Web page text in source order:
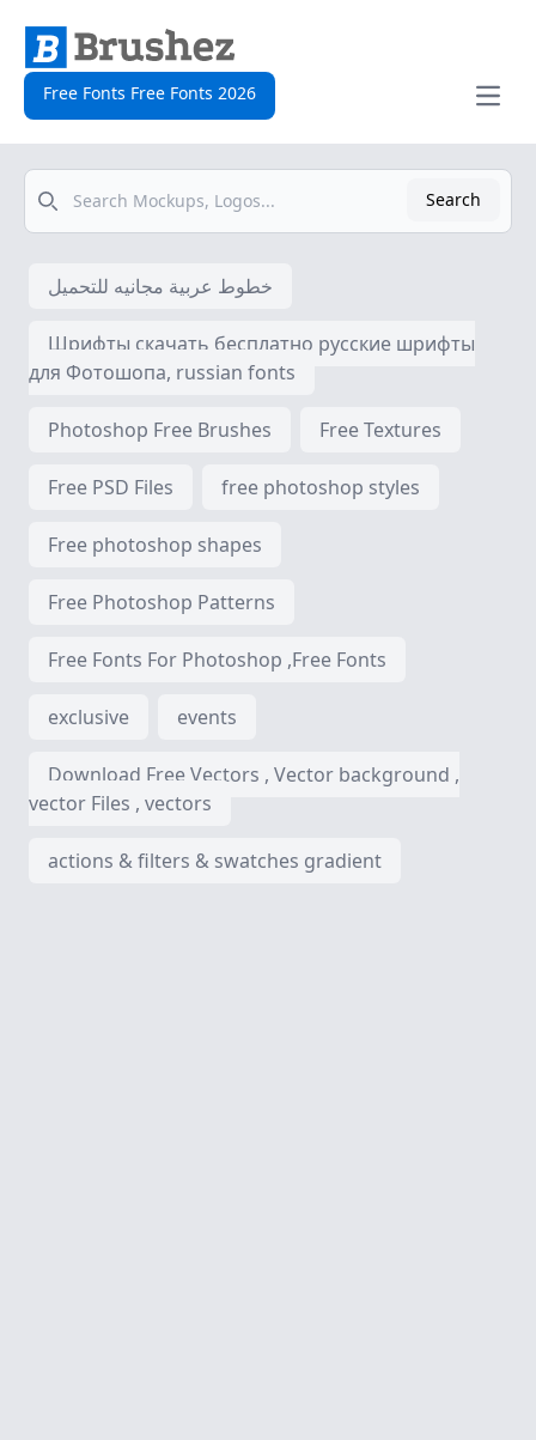
Free Fonts Free Fonts 2026
Open
Search
Search
خطوط عربية مجانيه للتحميل
Шрифты скачать бесплатно русские шрифты
для Фотошопа, russian fonts
Photoshop Free Brushes Free Textures
Free PSD Files free photoshop styles
Free photoshop shapes
Free Photoshop Patterns
Free Fonts For Photoshop ,Free Fonts
exclusive events
Download Free Vectors , Vector background ,
vector Files , vectors
actions & filters & swatches gradient